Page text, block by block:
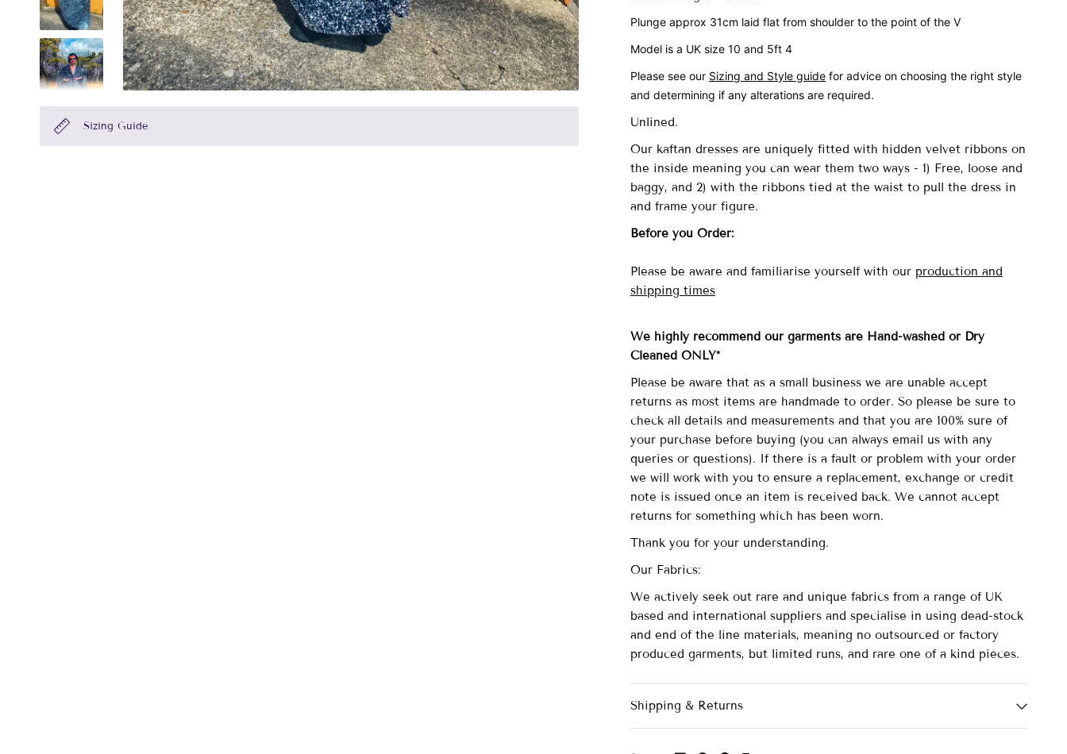
Sizing Guide
Plunge approx 31cm laid flat from shoulder to the point of the V
Model is a UK size 10 and 5ft 4
Please see our Sizing and Style guide for advice on choosing the right style
and determining if any alterations are required.
Unlined.
Our kaftan dresses are uniquely fitted with hidden velvet ribbons on
the inside meaning you can wear them two ways - 1) Free, loose and
baggy, and 2) with the ribbons tied at the waist to pull the dress in
and frame your figure.
Before you Order:
Please be aware and familiarise yourself with our production and
shipping times
We highly recommend our garments are Hand-washedor Dry
Cleaned ONLY*
Please be aware that as a small business we are unable accept
returns as most items are handmade to order. So please be sure to
check all details and measurements and that you are 100% sure of
your purchase before buying (you can always email us with any
queries or questions). If there is a fault or problem with your order
we will work with you to ensure a replacement, exchange or credit
note is issued once an item is received back. We cannot accept
returns for something which has been worn.
Thank you for your understanding.
Our Fabrics:
We actively seek out rare and unique fabrics from a range of UK
based and international suppliers and specialise in using dead-stock
and end of the line materials, meaning no outsourced or factory
produced garments, but limited runs, and rare one of a kind pieces.
Shipping & Returns